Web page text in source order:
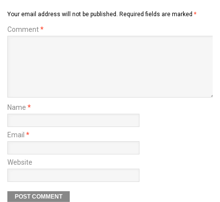
Your email address will not be published. Required fields are marked *
Comment*
Name *
Email *
Website